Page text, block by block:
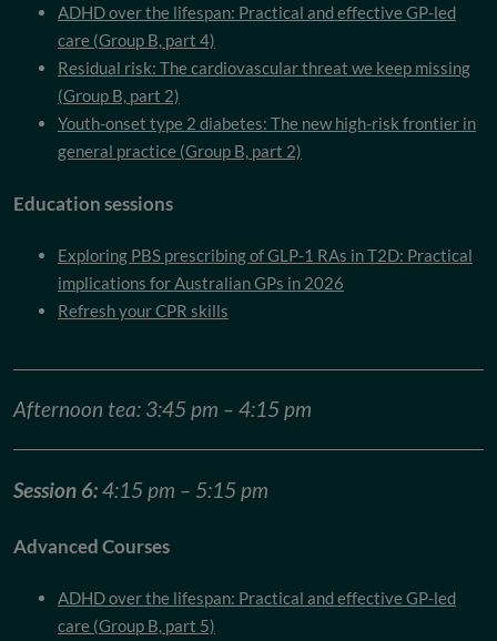
ADHD over the lifespan: Practical and effective GP-led
care (Group B, part 4)
Residual risk: The cardiovascular threat we keep missing
(Group B, part 2)
Youth-onset type 2 diabetes: The new high-risk frontier in
general practice (Group B, part 2)
Education sessions
Exploring PBS prescribing of GLP-1 RAs in T2D: Practical
implications for Australian GPs in 2026
Refresh your CPR skills
Afternoon tea: 3:45 pm – 4:15 pm
Session 6:4:15 pm – 5:15 pm
Advanced Courses
ADHD over the lifespan: Practical and effective GP-led
care (Group B, part 5)